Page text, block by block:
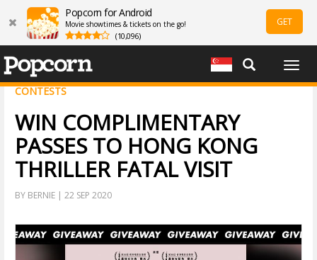
Popcorn for Android
Movie showtimes & tickets on the go!
(10,096)
GET
CONTESTS
WIN COMPLIMENTARY
PASSES TO HONG KONG
THRILLER FATAL VISIT
BY BERNIE | 22 SEP 2020